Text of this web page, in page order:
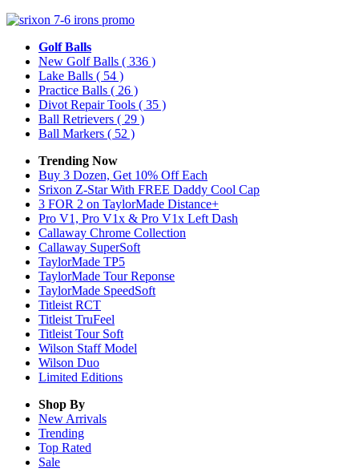
Golf Balls
New Golf Balls ( 336 )
Lake Balls ( 54 )
Practice Balls ( 26 )
Divot Repair Tools ( 35 )
Ball Retrievers ( 29 )
Ball Markers ( 52 )
Trending Now
Buy 3 Dozen, Get 10% Off Each
Srixon Z-Star With FREE Daddy Cool Cap
3 FOR 2 on TaylorMade Distance+
Pro V1, Pro V1x & Pro V1x Left Dash
Callaway Chrome Collection
Callaway SuperSoft
TaylorMade TP5
TaylorMade Tour Reponse
TaylorMade SpeedSoft
Titleist RCT
Titleist TruFeel
Titleist Tour Soft
Wilson Staff Model
Wilson Duo
Limited Editions
Shop By
New Arrivals
Trending
Top Rated
Sale